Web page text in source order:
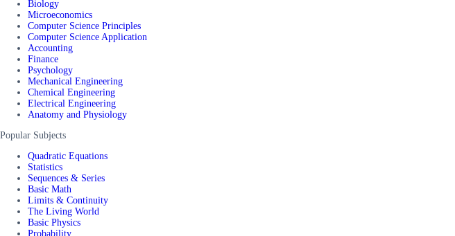
Biology
Microeconomics
Computer Science Principles
Computer Science Application
Accounting
Finance
Psychology
Mechanical Engineering
Chemical Engineering
Electrical Engineering
Anatomy and Physiology
Popular Subjects
Quadratic Equations
Statistics
Sequences & Series
Basic Math
Limits & Continuity
The Living World
Basic Physics
Probability